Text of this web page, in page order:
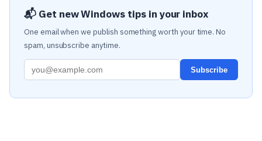
📬 Get new Windows tips in your inbox
One email when we publish something worth your time. No
spam, unsubscribe anytime.
Subscribe